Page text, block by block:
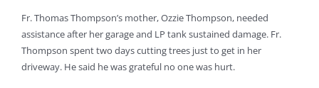
Fr. Thomas Thompson’s mother, Ozzie Thompson, needed
assistance after her garage and LP tank sustained damage. Fr.
Thompson spent two days cutting trees just to get in her
driveway. He said he was grateful no one was hurt.